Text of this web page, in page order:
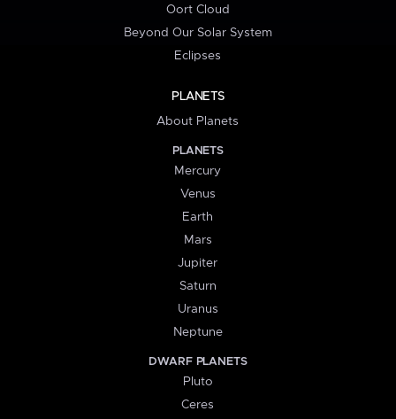
Oort Cloud
Beyond Our Solar System
Eclipses
PLANETS
About Planets
PLANETS
Mercury
Venus
Earth
Mars
Jupiter
Saturn
Uranus
Neptune
DWARF PLANETS
Pluto
Ceres